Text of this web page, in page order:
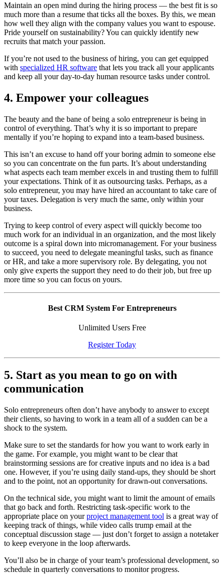
Maintain an open mind during the hiring process — the best fit is so
much more than a resume that ticks all the boxes. By this, we mean
how well they align with the company values you want to espouse.
Pride yourself on sustainability? You can quickly identify new
recruits that match your passion.
If you’re not used to the business of hiring, you can get equipped
with specialized HR software that lets you track all your applicants
and keep all your day-to-day human resource tasks under control.
4. Empower your colleagues
The beauty and the bane of being a solo entrepreneur is being in
control of everything. That’s why it is so important to prepare
mentally if you’re hoping to expand into a team-based business.
This isn’t an excuse to hand off your boring admin to someone else
so you can concentrate on the fun parts. It’s about understanding
what aspects each team member excels in and trusting them to fulfill
your expectations. Think of it as outsourcing tasks. Perhaps, as a
solo entrepreneur, you may have hired an accountant to take care of
your taxes. Delegation is very much the same, only within your
business.
Trying to keep control of every aspect will quickly become too
much work for an individual in an organization, and the most likely
outcome is a spiral down into micromanagement. For your business
to succeed, you need to delegate meaningful tasks, such as finance
or HR, and take a more supervisory role. By delegating, you not
only give experts the support they need to do their job, but free up
more time so you can focus on yours.
Best CRM System For Entrepreneurs
Unlimited Users Free
Register Today
5. Start as you mean to go on with
communication
Solo entrepreneurs often don’t have anybody to answer to except
their clients, so having to work in a team all of a sudden can be a
shock to the system.
Make sure to set the standards for how you want to work early in
the game. For example, you might want to be clear that
brainstorming sessions are for creative inputs and no idea is a bad
one. However, if you’re using daily stand-ups, they should be short
and to the point, not an opportunity for drawn-out conversations.
On the technical side, you might want to limit the amount of emails
that go back and forth. Restricting task-specific work to the
appropriate place on yourproject management tool is a great way of
keeping track of things, while video calls trump email at the
conceptual discussion stage — just don’t forget to assign a notetaker
to keep everyone in the loop afterwards.
You’ll also be in charge of your team’s professional development, so
schedule in quarterly conversations to monitor progress.